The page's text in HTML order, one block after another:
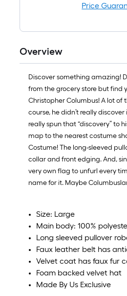
Price
Overview
Discover something amazing!
from the grocery store but find
Christopher Columbus! A lot
course, he didn’t really
really spun that “discovery” to
map to the nearest costume
Costume! The long-sleeved
collar and front edging. And,
very own flag to unfurl every
name for it. Maybe
Size: Large
Main body: 100%
Long sleeved pullover
Faux leather belt has
Velvet coat has faux fur
Foam backed velvet hat
Made By Us Exclusive